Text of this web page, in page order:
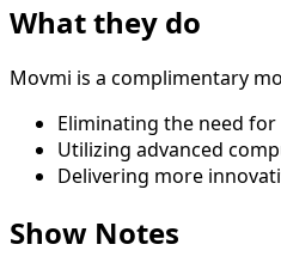
What they do
Movmi is a complimentary
Eliminating the need
Utilizing advanced
Delivering more
Show Notes